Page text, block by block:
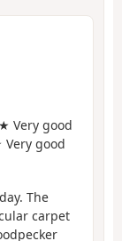
good
good
The
carpet